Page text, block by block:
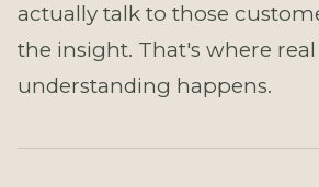
actually talk to those
the insight. That's where real
understanding happens.